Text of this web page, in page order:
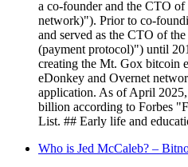
a co-founder and the CTO
network)"). Prior to co-
and served as the CTO of
(payment protocol)") until
creating the Mt. Gox bitcoin
eDonkey and Overnet
application. As of April
billion according to Forbes
List. ## Early life and
Who is Jed McCaleb? –